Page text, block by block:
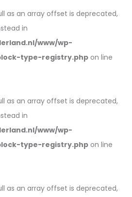
as an array offset is deprecated,
in
www/wp-
type-registry.php on line
as an array offset is deprecated,
in
www/wp-
type-registry.php on line
as an array offset is deprecated,